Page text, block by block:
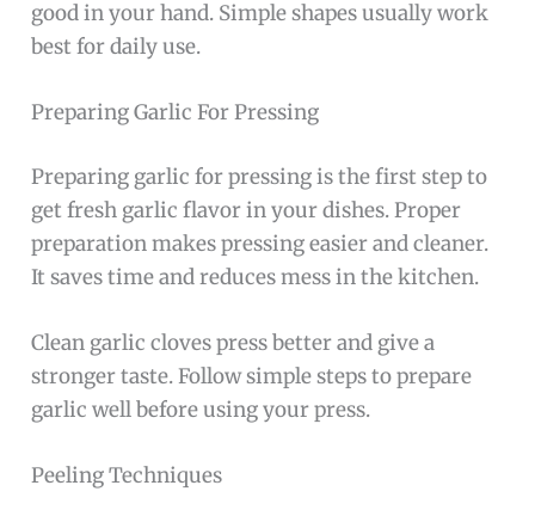
good in your hand. Simple shapes usually work
best for daily use.
Preparing Garlic For Pressing
Preparing garlic for pressing is the first step to
get fresh garlic flavor in your dishes. Proper
preparation makes pressing easier and cleaner.
It saves time and reduces mess in the kitchen.
Clean garlic cloves press better and give a
stronger taste. Follow simple steps to prepare
garlic well before using your press.
Peeling Techniques